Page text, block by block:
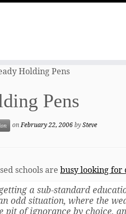
Holding Pens
Pens
onFebruary 22, 2006bySteve
schools are busy looking for
a sub-standard
odd situation, where the
pit of ignorance by choice,